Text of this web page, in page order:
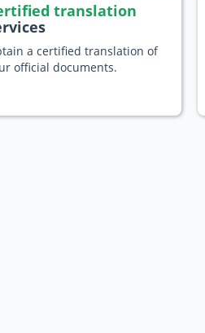
translation
a certified translation of
official documents.